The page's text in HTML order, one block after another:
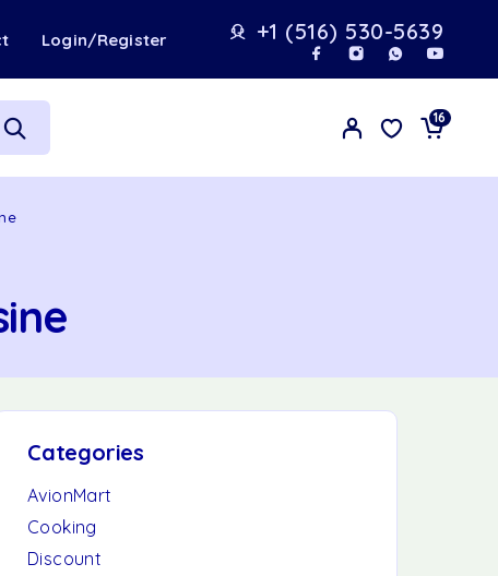
Login/Register +1 (516) 530-5639
16
Categories
AvionMart
Cooking
Discount